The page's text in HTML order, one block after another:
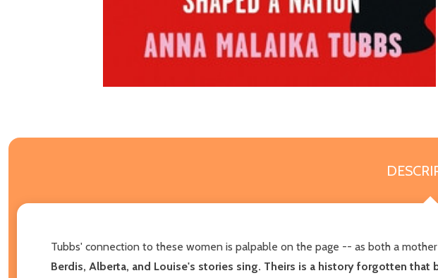
Tubbs' connection to these women is palpable on the page -- as both a
Berdis, Alberta, and Louise's stories sing. Theirs is a history forgotten